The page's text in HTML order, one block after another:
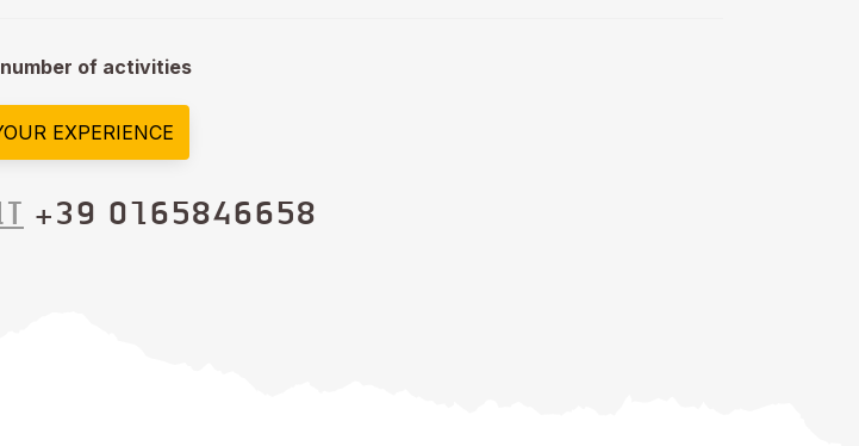
of activities
EXPERIENCE
+39 0165846658